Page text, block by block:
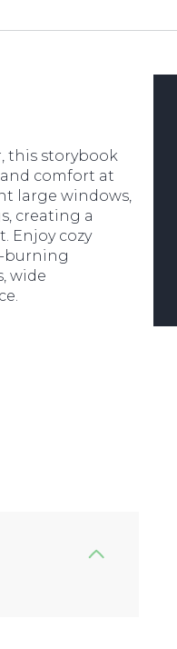
this storybook
comfort at
large windows,
creating a
Enjoy cozy
burning
wide